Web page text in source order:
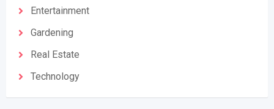
Entertainment
Gardening
Real Estate
Technology